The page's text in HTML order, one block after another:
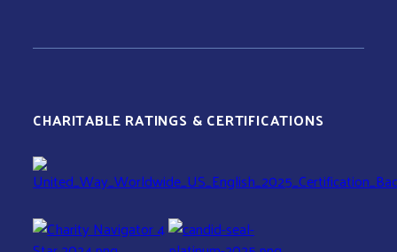
CHARITABLE RATINGS & CERTIFICATIONS